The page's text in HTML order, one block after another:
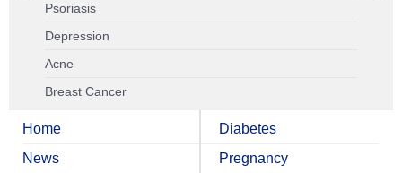
Psoriasis
Depression
Acne
Breast Cancer
Home
News
Diabetes
Pregnancy